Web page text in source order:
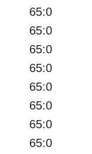
65:0
65:0
65:0
65:0
65:0
65:0
65:0
65:0